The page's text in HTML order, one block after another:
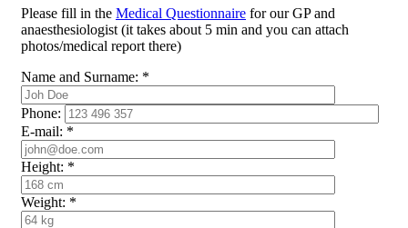
Please fill in the Medical Questionnaire for our GP and
anaesthesiologist (it takes about 5 min and you can attach
photos/medical report there)
Name and Surname: *
Phone:
E-mail: *
Height: *
Weight: *